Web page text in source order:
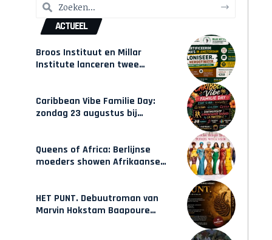
ACTUEEL
Broos Instituut en Millar
Institute lanceren twee
Caribbean Vibe Familie Day:
zondag 23 augustus bij
Queens of Africa: Berlijnse
moeders showen Afrikaanse
HET PUNT. Debuutroman van
Marvin Hokstam Baapoure